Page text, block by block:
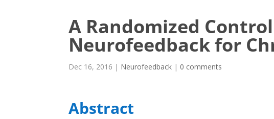
A Randomized
Neurofeedback for
Dec 16, 2016 | Neurofeedback | 0 comments
Abstract